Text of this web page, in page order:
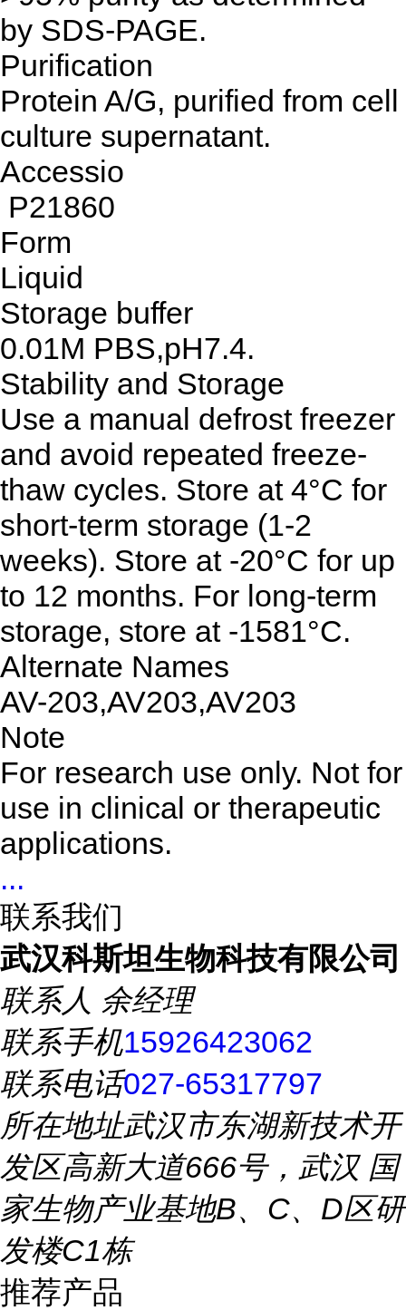
by SDS-PAGE.
Purification
Protein A/G, purified from cell
culture supernatant.
Accessio
P21860
Form
Liquid
Storage buffer
0.01M PBS,pH7.4.
Stability and Storage
Use a manual defrost freezer
and avoid repeated freeze-
thaw cycles. Store at 4°C for
short-term storage (1-2
weeks). Store at -20°C for up
to 12 months. For long-term
storage, store at -1581°C.
Alternate Names
AV-203,AV203,AV203
Note
For research use only. Not for
use in clinical or therapeutic
applications.
...
联系我们
武汉科斯坦生物科技有限公司
联系人 余经理
联系手机15926423062
联系电话027-65317797
所在地址武汉市东湖新技术开
发区高新大道666号，武汉 国
家生物产业基地B、C、D区研
发楼C1栋
推荐产品